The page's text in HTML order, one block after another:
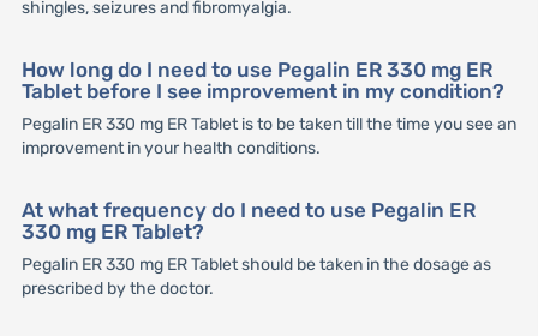
shingles, seizures and fibromyalgia.
How long do I need to use Pegalin ER 330 mg ER
Tablet before I see improvement in my condition?
Pegalin ER 330 mg ER Tablet is to be taken till the time you see an
improvement in your health conditions.
At what frequency do I need to use Pegalin ER
330 mg ER Tablet?
Pegalin ER 330 mg ER Tablet should be taken in the dosage as
prescribed by the doctor.